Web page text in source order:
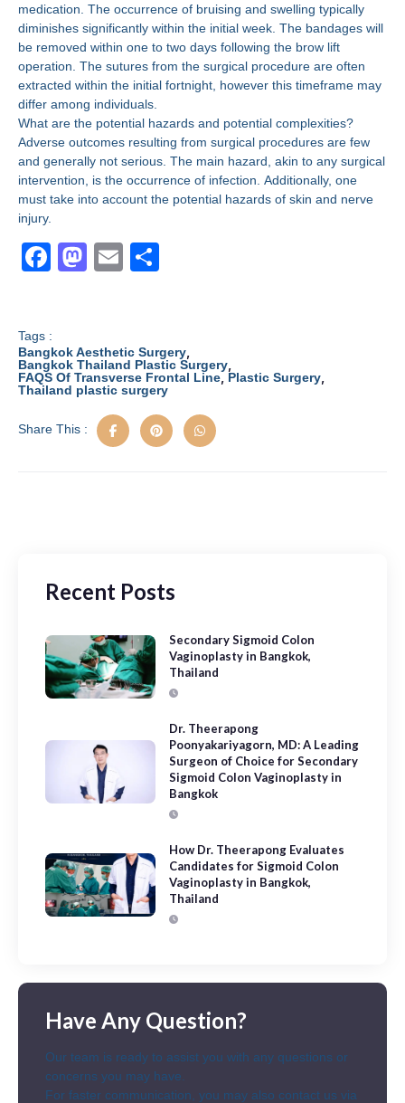
medication. The occurrence of bruising and swelling typically
diminishes significantly within the initial week. The bandages will
be removed within one to two days following the brow lift
operation. The sutures from the surgical procedure are often
extracted within the initial fortnight, however this timeframe may
differ among individuals.
What are the potential hazards and potential complexities?
Adverse outcomes resulting from surgical procedures are few
and generally not serious. The main hazard, akin to any surgical
intervention, is the occurrence of infection. Additionally, one
must take into account the potential hazards of skin and nerve
injury.
F
e
b
o
o
M
o
d
o
n
E
e
Tags :
Bangkok Aesthetic Surgery
Bangkok Thailand Plastic Surgery
FAQS Of Transverse Frontal Line, Plastic Surgery
Thailand plastic surgery
Share This :
Recent Posts
Secondary Sigmoid Colon
Vaginoplasty in Bangkok,
Thailand
Dr. Theerapong
Poonyakariyagorn, MD: A Leading
Surgeon of Choice for Secondary
Sigmoid Colon Vaginoplasty in
Bangkok
How Dr. Theerapong Evaluates
Candidates for Sigmoid Colon
Vaginoplasty in Bangkok,
Thailand
Have Any Question?
Our team is ready to assist you with any questions or
concerns you may have.
For faster communication, you may also contact us via